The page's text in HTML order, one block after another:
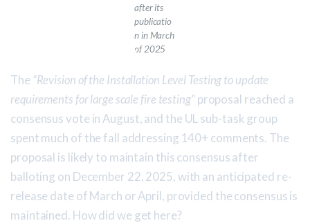
after its
publicatio
n in March
of 2025
The “Revision of the Installation Level Testing to update
requirements for large scale fire testing”proposal reached a
consensus vote in August, and the UL sub-task group
spent much of the fall addressing 140+ comments. The
proposal is likely to maintain this consensus after
balloting on December 22, 2025, with an anticipated re-
release date of March or April, provided the consensus is
maintained. How did we get here?